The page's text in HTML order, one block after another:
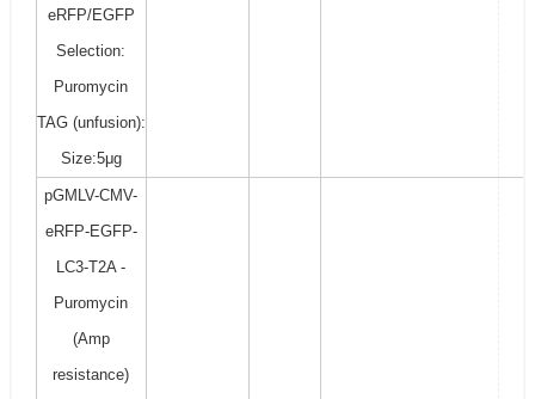
eRFP/EGFP
Selection:
Puromycin
TAG (unfusion):
Size:5μg
pGMLV-CMV-
eRFP-EGFP-
LC3-T2A -
Puromycin
(Amp
resistance)